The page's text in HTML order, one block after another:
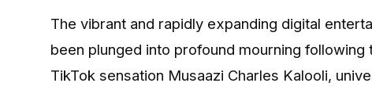
The vibrant and rapidly expanding digital
been plunged into profound mourning
TikTok sensation Musaazi Charles Kalooli,